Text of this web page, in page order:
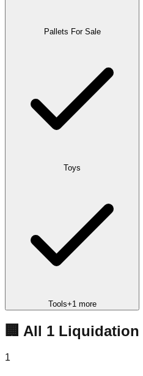
Pallets For Sale
Toys
Tools+1more
🏢 All 1 Liquidation
1